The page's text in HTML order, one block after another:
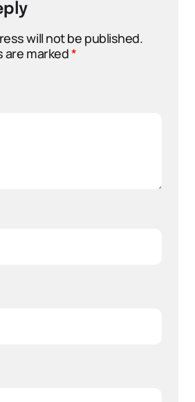
will not be published.
are marked*